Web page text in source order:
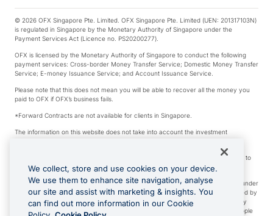
© 2026 OFX Singapore Pte. Limited. OFX Singapore Pte. Limited (UEN: 201317103N)
is regulated in Singapore by the Monetary Authority of Singapore under the
Payment Services Act (Licence no. PS20200277).
OFX is licensed by the Monetary Authority of Singapore to conduct the following
payment services: Cross-border Money Transfer Service; Domestic Money Transfer
Service; E-money Issuance Service; and Account Issuance Service.
Please note that this does not mean you will be able to recover all the money you
paid to OFX if OFX’s business fails.
*Forward Contracts are not available for clients in Singapore.
The information on this website does not take into account the investment
We make no recommendation as to the merits of any financial product referred to
on this website.
Visa is a trademark owned by Visa International Service Association and used under
license. Apple Pay is a service provided by certain Apple affiliates, as designated by
the Apple Pay privacy notice. Neither Apple Inc. nor its affiliates are a bank. Any
card used in Apple Pay is offered by the card issuer. Apple is a trademark of Apple
We collect, store and use cookies on your device.
We use them to enhance site navigation, analyse
our site and assist with marketing & insights. You
can find out more information in our Cookie